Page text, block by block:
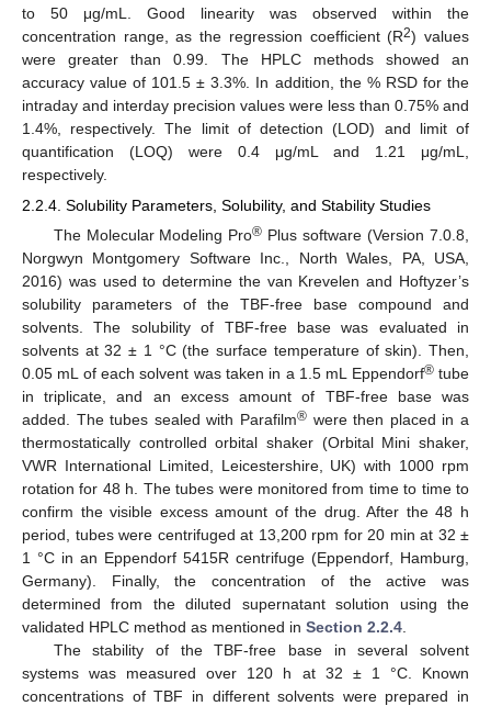
to 50 μg/mL. Good linearity was observed within the
concentration range, as the regression coefficient (R2) values
were greater than 0.99. The HPLC methods showed an
accuracy value of 101.5 ± 3.3%. In addition, the % RSD for the
intraday and interday precision values were less than 0.75% and
1.4%, respectively. The limit of detection (LOD) and limit of
quantification (LOQ) were 0.4 μg/mL and 1.21 μg/mL,
respectively.
2.2.4. Solubility Parameters, Solubility, and Stability Studies
The Molecular Modeling Pro® Plus software (Version 7.0.8,
Norgwyn Montgomery Software Inc., North Wales, PA, USA,
2016) was used to determine the van Krevelen and Hoftyzer’s
solubility parameters of the TBF-free base compound and
solvents. The solubility of TBF-free base was evaluated in
solvents at 32 ± 1 °C (the surface temperature of skin). Then,
0.05 mL of each solvent was taken in a 1.5 mL Eppendorf®tube
in triplicate, and an excess amount of TBF-free base was
added. The tubes sealed with Parafilm® were then placed in a
thermostatically controlled orbital shaker (Orbital Mini shaker,
VWR International Limited, Leicestershire, UK) with 1000 rpm
rotation for 48 h. The tubes were monitored from time to time to
confirm the visible excess amount of the drug. After the 48 h
period, tubes were centrifuged at 13,200 rpm for 20 min at 32 ±
1 °C in an Eppendorf 5415R centrifuge (Eppendorf, Hamburg,
Germany). Finally, the concentration of the active was
determined from the diluted supernatant solution using the
validated HPLC method as mentioned in Section 2.2.4
The stability of the TBF-free base in several solvent
systems was measured over 120 h at 32 ± 1 °C. Known
concentrations of TBF in different solvents were prepared in